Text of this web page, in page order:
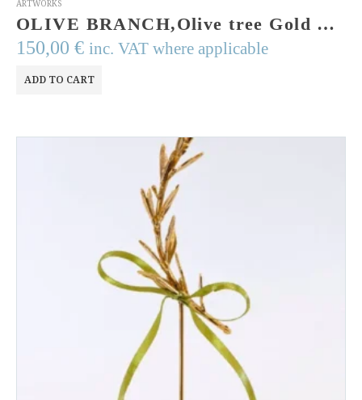
ARTWORKS
OLIVE BRANCH,Olive tree Gold Plated Bronze Sculpture Olive twig metal art Quality Greek Art Symbol item of Ancient Greek Goddess Athena
150,00 € inc. VAT where applicable
ADD TO CART